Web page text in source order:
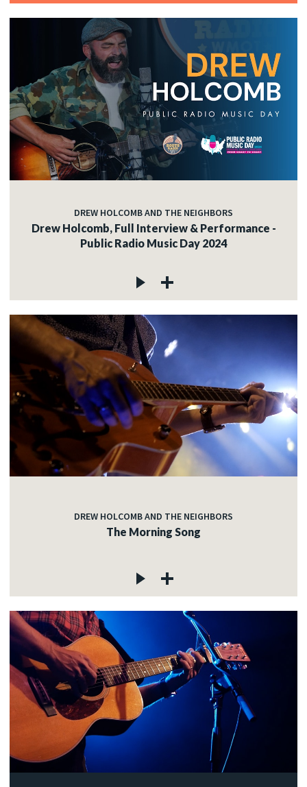
DREW HOLCOMB AND THE NEIGHBORS
Drew Holcomb, Full Interview & Performance -
Public Radio Music Day 2024
DREW HOLCOMB AND THE NEIGHBORS
The Morning Song